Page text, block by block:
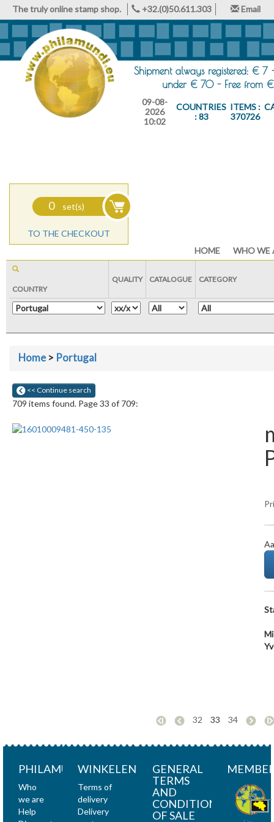
The truly online stamp shop. +32.(0)50.611.303 Email
Shipment always registered: € 7
under € 70 - Free from
09-08-
2026
10:02
COUNTRIES
: 83
ITEMS :
370726
0 set(s)
TO THE CHECKOUT
HOME
WHO WE
COUNTRY
QUALITY CATALOGUE CATEGORY
Home> Portugal
<< Continue search
709 items found. Page 33 of 709:
32 33 34
PHILAMUNDI
Who
we are
Help
WINKELEN
Terms of
delivery
Delivery
GENERAL
TERMS
AND
CONDITIONS
OF SALE